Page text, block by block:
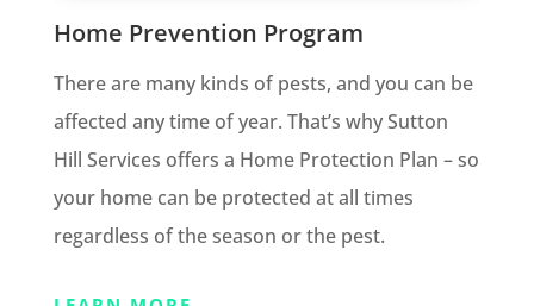
Home Prevention Program
There are many kinds of pests, and you can be
affected any time of year. That’s why Sutton
Hill Services offers a Home Protection Plan – so
your home can be protected at all times
regardless of the season or the pest.